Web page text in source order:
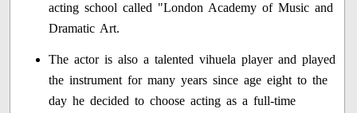
acting school called "London Academy of Music and
Dramatic Art.
The actor is also a talented vihuela player and played
the instrument for many years since age eight to the
day he decided to choose acting as a full-time